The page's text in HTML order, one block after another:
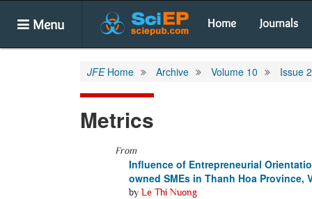
Menu Home Journals
JFEHome Archive Volume 10 Issue 2
Metrics
From
Influence of Entrepreneurial
owned SMEs in Thanh Hoa Province,
by Le Thi Nuong